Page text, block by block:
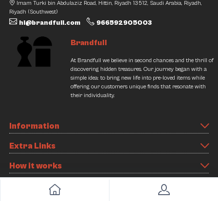
Imam Turki bin Abdulaziz Road, Hittin, Riyadh 13512, Saudi Arabia, Riyadh,
Riyadh (Southwest)
hi@brandfull.com 966592905003
Brandfull
At Brandfull we believe in second chances and the thrill of
discovering hidden treasures. Our journey began with a
simple idea: to bring new life into pre-loved items while
offering our customers unique finds that resonate with
their individuality.
Information
Extra Links
How it works